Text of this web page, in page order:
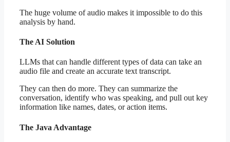
The huge volume of audio makes it impossible to do this
analysis by hand.
The AI Solution
LLMs that can handle different types of data can take an
audio file and create an accurate text transcript.
They can then do more. They can summarize the
conversation, identify who was speaking, and pull out key
information like names, dates, or action items.
The Java Advantage